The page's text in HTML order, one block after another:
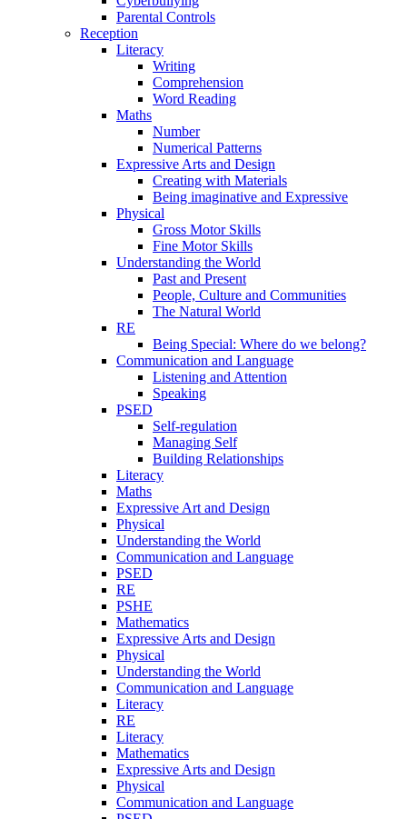
Parental Controls
Reception
Literacy
Writing
Comprehension
Word Reading
Maths
Number
Numerical Patterns
Expressive Arts and Design
Creating with Materials
Being imaginative and Expressive
Physical
Gross Motor Skills
Fine Motor Skills
Understanding the World
Past and Present
People, Culture and Communities
The Natural World
RE
Being Special: Where do we belong?
Communication and Language
Listening and Attention
Speaking
PSED
Self-regulation
Managing Self
Building Relationships
Literacy
Maths
Expressive Art and Design
Physical
Understanding the World
Communication and Language
PSED
RE
PSHE
Mathematics
Expressive Arts and Design
Physical
Understanding the World
Communication and Language
Literacy
RE
Literacy
Mathematics
Expressive Arts and Design
Physical
Communication and Language